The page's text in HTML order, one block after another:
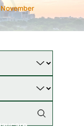
November